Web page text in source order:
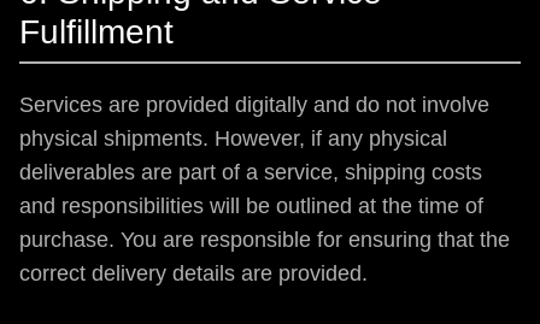
Fulfillment
Services are provided digitally and do not involve
physical shipments. However, if any physical
deliverables are part of a service, shipping costs
and responsibilities will be outlined at the time of
purchase. You are responsible for ensuring that the
correct delivery details are provided.